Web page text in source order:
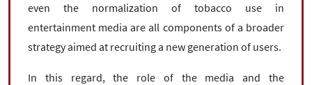
even the normalization of tobacco use in
entertainment media are all components of a broader
strategy aimed at recruiting a new generation of users.
In this regard, the role of the media and the